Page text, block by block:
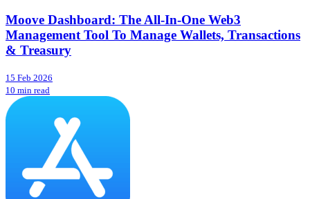
Moove Dashboard: The All-In-One Web3
Management Tool To Manage Wallets, Transactions
& Treasury
15 Feb 2026
10 min read